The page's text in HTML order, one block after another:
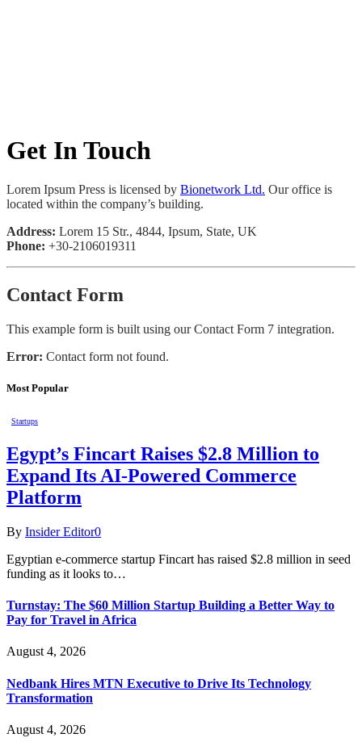
Get In Touch
Lorem Ipsum Press is licensed by Bionetwork Ltd. Our office is
located within the company’s building.
Address: Lorem 15 Str., 4844, Ipsum, State, UK
Phone: +30-2106019311
Contact Form
This example form is built using our Contact Form 7 integration.
Error: Contact form not found.
Most Popular
Startups
Egypt’s Fincart Raises $2.8 Million to
Expand Its AI-Powered Commerce
Platform
By Insider Editor0
Egyptian e-commerce startup Fincart has raised $2.8 million in seed
funding as it looks to…
Turnstay: The $60 Million Startup Building a Better Way to
Pay for Travel in Africa
August 4, 2026
Nedbank Hires MTN Executive to Drive Its Technology
Transformation
August 4, 2026